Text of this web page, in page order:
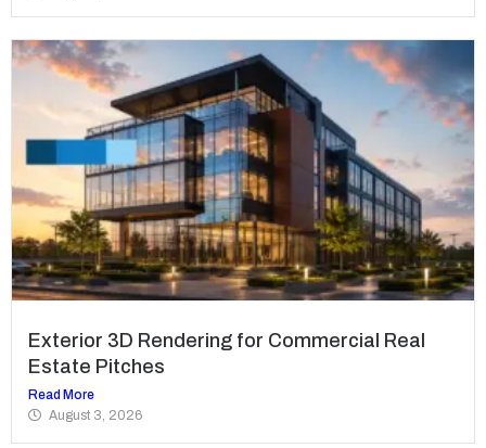
Exterior 3D Rendering for Commercial Real
Estate Pitches
Read More
August 3, 2026